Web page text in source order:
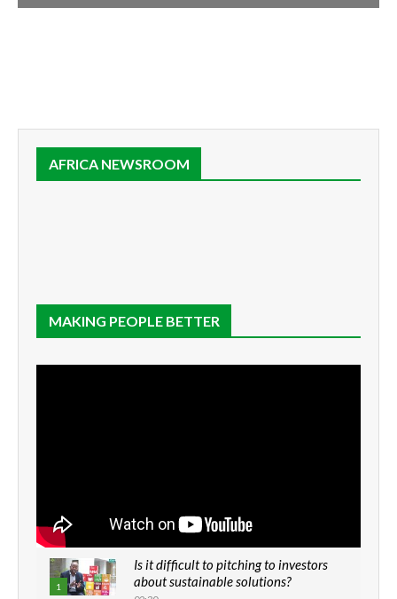
AFRICA NEWSROOM
MAKING PEOPLE BETTER
1
Is it difficult to pitching to investors
about sustainable solutions?